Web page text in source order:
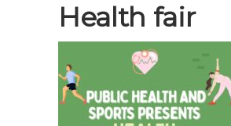
Health fair